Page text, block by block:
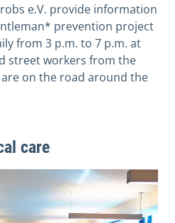
e.V. provide information
prevention project
from 3 p.m. to 7 p.m. at
street workers from the
on the road around the
care